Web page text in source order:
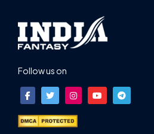
Follow us on